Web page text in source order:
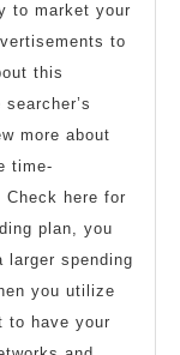
to market your
to
this
more about
time-
here for
plan, you
larger spending
you utilize
to have your